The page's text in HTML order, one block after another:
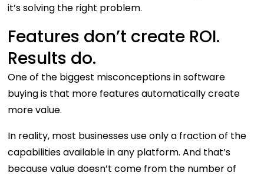
it’s solving the right problem.
Features don’t create ROI.
Results do.
One of the biggest misconceptions in software
buying is that more features automatically create
more value.
In reality, most businesses use only a fraction of the
capabilities available in any platform. And that’s
because value doesn’t come from the number of